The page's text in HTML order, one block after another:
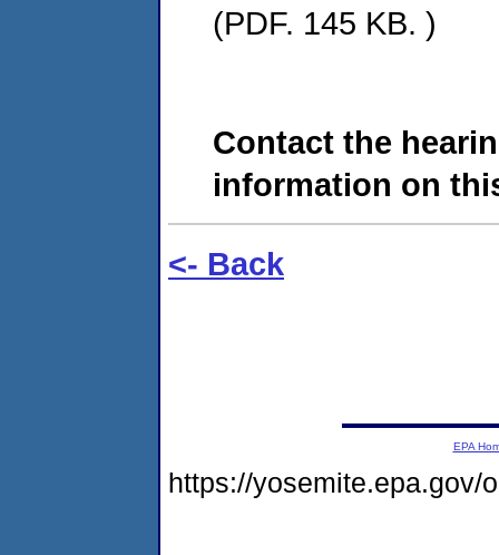
(PDF. 145 KB. )
Contact the
information on
<- Back
EPA
https://yosemite.epa.gov/